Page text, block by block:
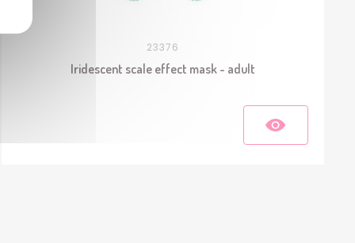
23376
Iridescent scale effect mask - adult